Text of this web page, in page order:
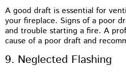
A good draft is essential for
your fireplace. Signs of a poor
and trouble starting a fire. A
cause of a poor draft and
9. Neglected Flashing